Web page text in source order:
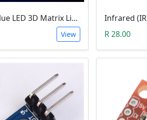
4X4X4 Blue LED 3D Matrix Light Cube DIY Arduino Shield Kit
View
R 28.00